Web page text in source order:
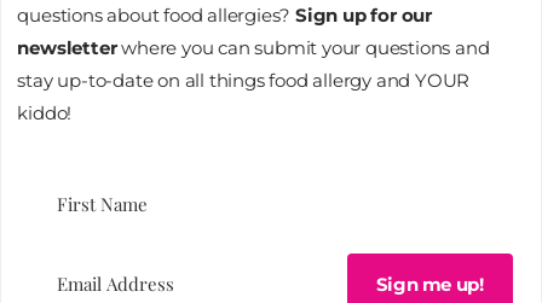
questions about food allergies?Sign up for our
newsletterwhere you can submit your questions and
stay up-to-date on all things food allergy and YOUR
kiddo!
Sign me up!